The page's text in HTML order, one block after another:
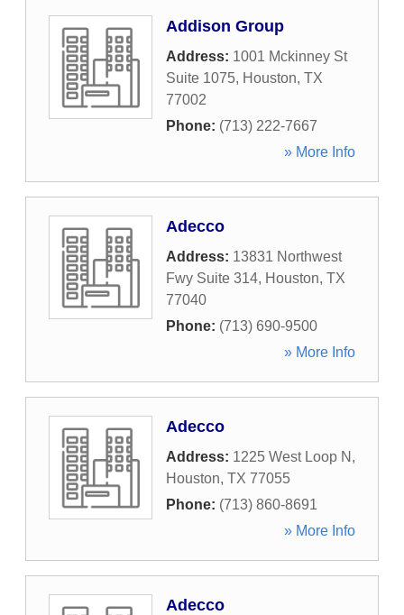
Addison Group
Address: 1001 Mckinney St
Suite 1075, Houston, TX
77002
Phone: (713) 222-7667
» More Info
Adecco
Address: 13831 Northwest
Fwy Suite 314, Houston, TX
77040
Phone: (713) 690-9500
» More Info
Adecco
Address: 1225 West Loop N ,
Houston, TX 77055
Phone: (713) 860-8691
» More Info
Adecco